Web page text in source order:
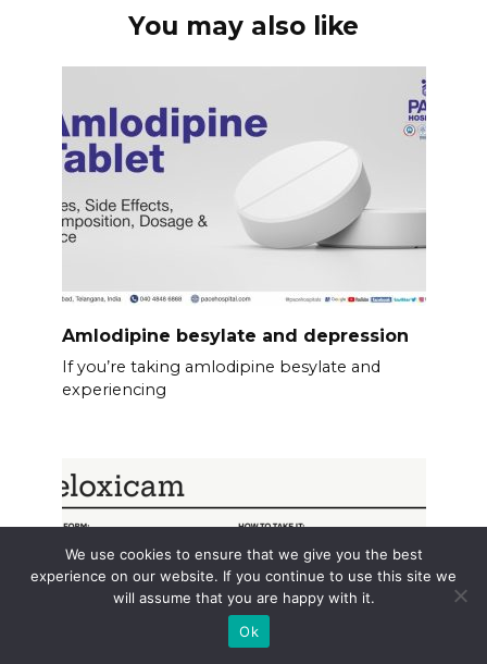
You may also like
Amlodipine besylate and depression
If you’re taking amlodipine besylate and
experiencing
We use cookies to ensure that we give you the best
experience on our website. If you continue to use this site we
will assume that you are happy with it.
Ok